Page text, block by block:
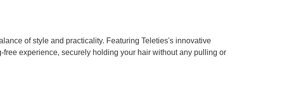
of style and practicality. Featuring Teleties's innovative
experience, securely holding your hair without any pulling or